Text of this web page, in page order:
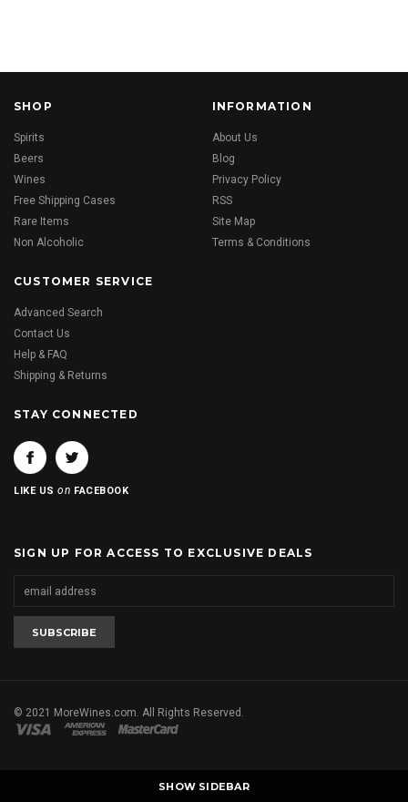
SHOP
Spirits
Beers
Wines
Free Shipping Cases
Rare Items
Non Alcoholic
INFORMATION
About Us
Blog
Privacy Policy
RSS
Site Map
Terms & Conditions
CUSTOMER SERVICE
Advanced Search
Contact Us
Help & FAQ
Shipping & Returns
STAY CONNECTED
LIKE USon FACEBOOK
SIGN UP FOR ACCESS TO EXCLUSIVE DEALS
© 2021 MoreWines.com. All Rights Reserved.
SHOW SIDEBAR